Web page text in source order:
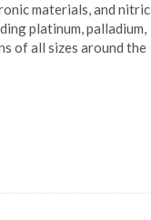
materials, and nitric
platinum, palladium,
of all sizes around the